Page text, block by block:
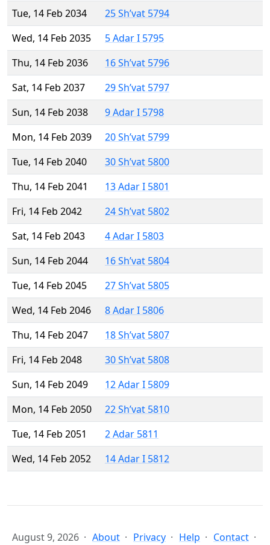
Tue, 14 Feb 2034
25 Sh’vat 5794
Wed, 14 Feb 2035
5 Adar I 5795
Thu, 14 Feb 2036
16 Sh’vat 5796
Sat, 14 Feb 2037
29 Sh’vat 5797
Sun, 14 Feb 2038
9 Adar I 5798
Mon, 14 Feb 2039
20 Sh’vat 5799
Tue, 14 Feb 2040
30 Sh’vat 5800
Thu, 14 Feb 2041
13 Adar I 5801
Fri, 14 Feb 2042
24 Sh’vat 5802
Sat, 14 Feb 2043
4 Adar I 5803
Sun, 14 Feb 2044
16 Sh’vat 5804
Tue, 14 Feb 2045
27 Sh’vat 5805
Wed, 14 Feb 2046
8 Adar I 5806
Thu, 14 Feb 2047
18 Sh’vat 5807
Fri, 14 Feb 2048
30 Sh’vat 5808
Sun, 14 Feb 2049
12 Adar I 5809
Mon, 14 Feb 2050
22 Sh’vat 5810
Tue, 14 Feb 2051
2 Adar 5811
Wed, 14 Feb 2052
14 Adar I 5812
August 9, 2026 About Privacy Help Contact